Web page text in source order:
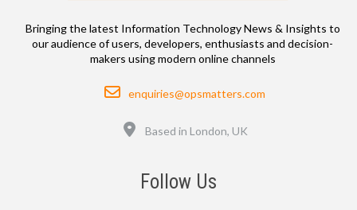
Bringing the latest Information Technology News & Insights to
our audience of users, developers, enthusiasts and decision-
makers using modern online channels
Email
enquiries@opsmatters.com
Based in London, UK
Follow Us